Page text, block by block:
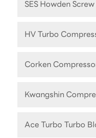
SES Howden
HV Turbo
Corken
Kwangshin
Ace Turbo Turbo